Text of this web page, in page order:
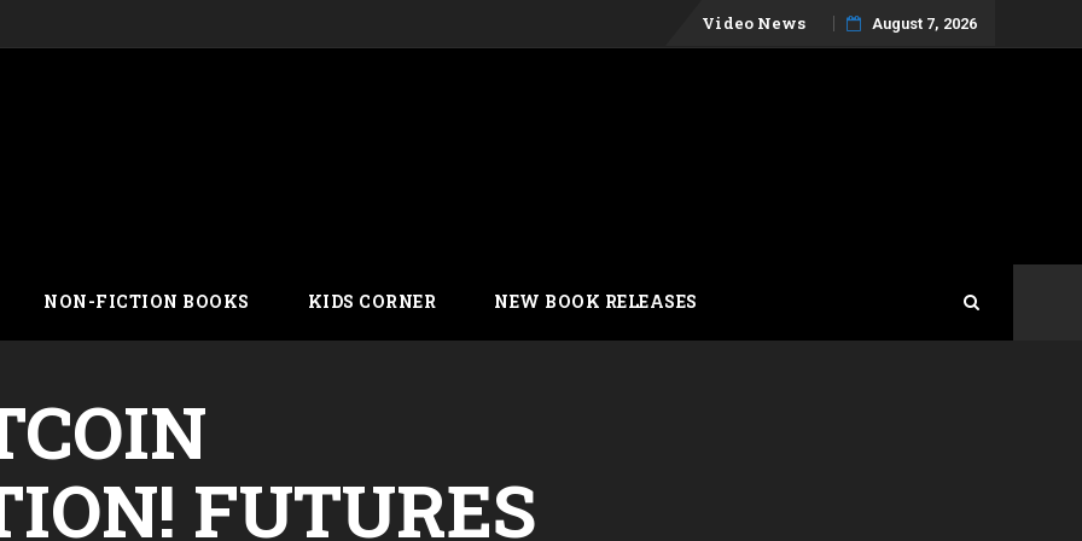
Skip
Video News August 7, 2026
NON-FICTION BOOKS KIDS CORNER NEW BOOK RELEASES
FUTURES